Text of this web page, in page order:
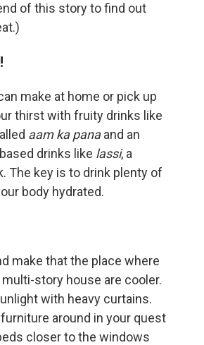
of this story to find out
make at home or pick up
thirst with fruity drinks like
aam ka panaand an
drinks like lassi, a
The key is to drink plenty of
body hydrated.
make that the place where
story house are cooler.
with heavy curtains.
around in your quest
closer to the windows